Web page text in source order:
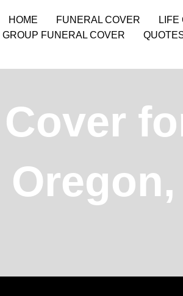
HOME FUNERAL COVER LIFE
GROUP FUNERAL COVER